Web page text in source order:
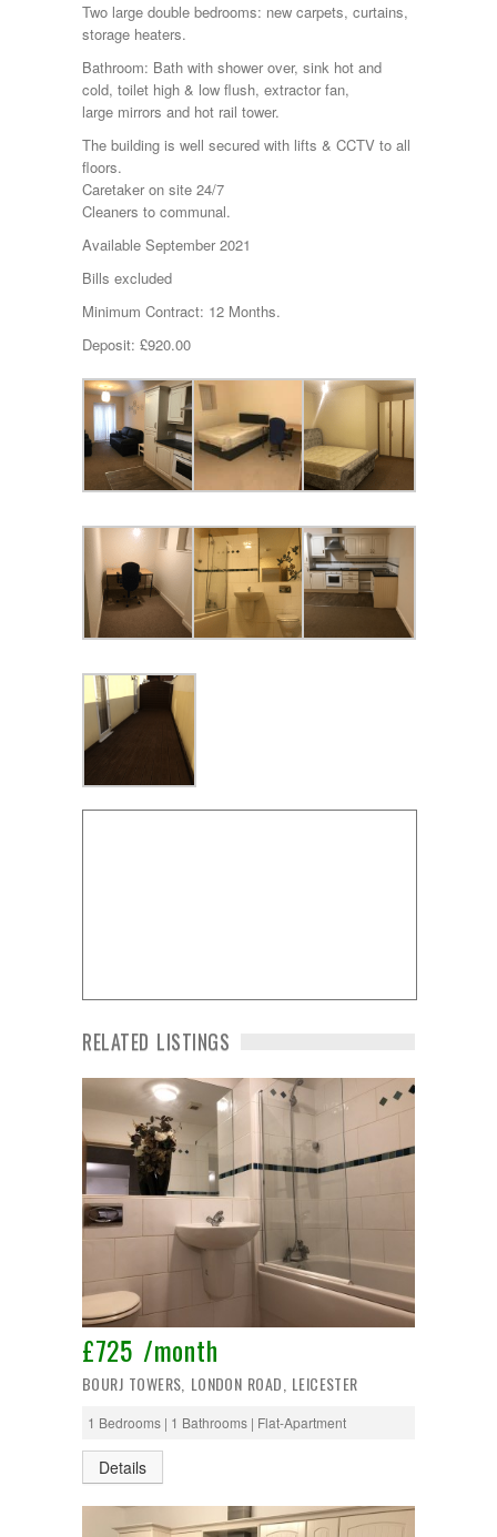
Two large double bedrooms: new carpets, curtains,
storage heaters.
Bathroom: Bath with shower over, sink hot and
cold, toilet high & low flush, extractor fan,
large mirrors and hot rail tower.
The building is well secured with lifts & CCTV to all
floors.
Caretaker on site 24/7
Cleaners to communal.
Available September 2021
Bills excluded
Minimum Contract: 12 Months.
Deposit: £920.00
RELATED LISTINGS
£725 /month
BOURJ TOWERS, LONDON ROAD, LEICESTER
1 Bedrooms | 1 Bathrooms | Flat-Apartment
Details